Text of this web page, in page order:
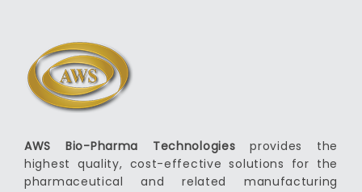
AWS Bio-Pharma Technologies provides the
highest quality, cost-effective solutions for the
pharmaceutical and related manufacturing